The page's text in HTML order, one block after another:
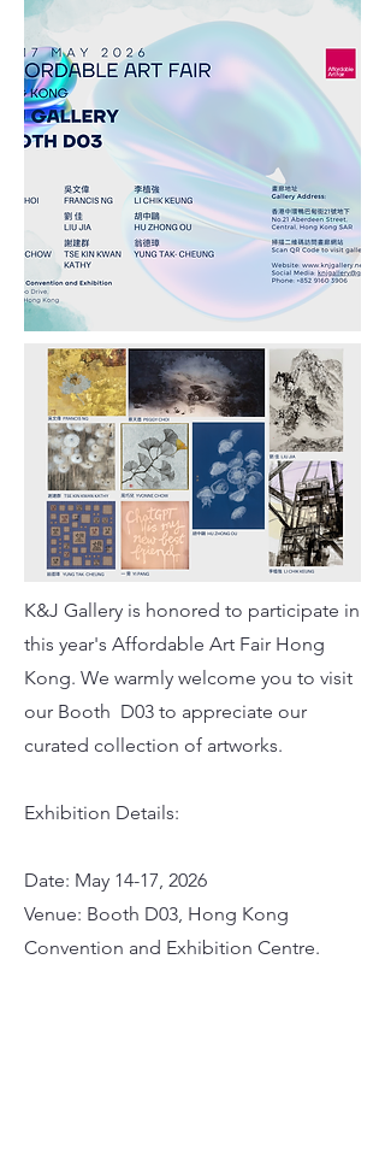
K&J Gallery is honored to participate in
this year's Affordable Art Fair Hong
Kong. We warmly welcome you to visit
our Booth D03 to appreciate our
curated collection of artworks.
Exhibition Details:
Date: May 14-17, 2026
Venue: Booth D03, Hong Kong
Convention and Exhibition Centre.